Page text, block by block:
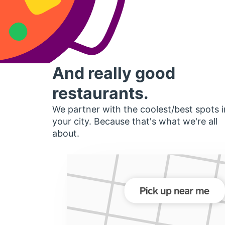
And really good
restaurants.
We partner with the coolest/best spots
your city. Because that's what we're all
about.